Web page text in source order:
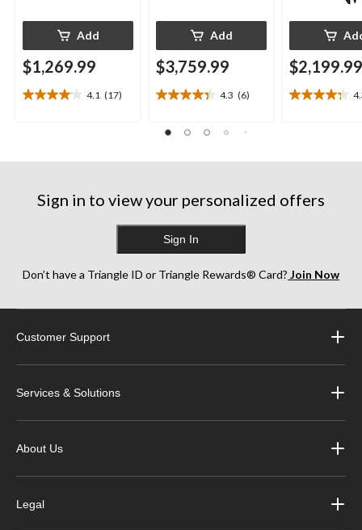
Add
$1,269.99
4.1 (17)
4.1
stars.
reviews
Add
$3,759.99
4.3 (6)
4.3
of
stars.
$2,199.99
4.3
stars.
reviews
Sign in to view your personalized offers
Sign In
Don’t have a Triangle ID or Triangle Rewards® Card? Join Now
Customer Support
Services & Solutions
About Us
Legal